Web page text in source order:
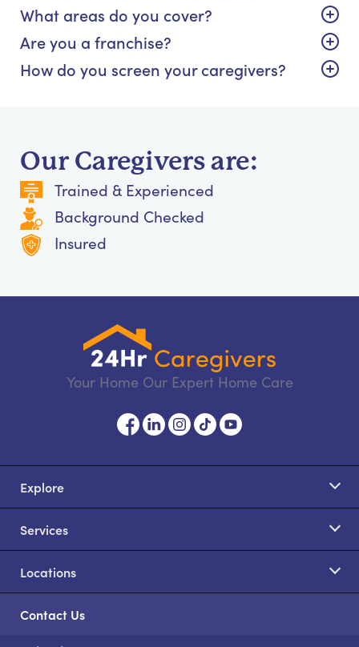
What areas do you cover?
Are you a franchise?
How do you screen your caregivers?
Our Caregivers are:
Trained & Experienced
Background Checked
Insured
Your Home Our Expert Home Care
Explore
Services
Locations
Contact Us